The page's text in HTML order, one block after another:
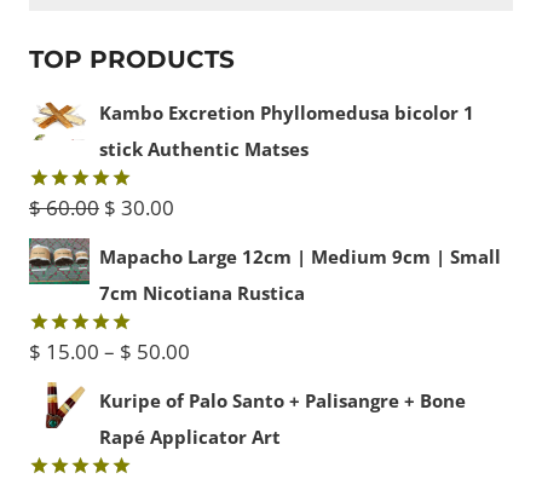
TOP PRODUCTS
Kambo Excretion Phyllomedusa bicolor 1
stick Authentic Matses
Rated5.00
$60.00 Original
price
was:
$ 60.00.
$ 30.00
price
is:
Mapacho Large 12cm | Medium 9cm | Small
7cm Nicotiana Rustica
Rated5.00
$ 15.00 – $ 50.00
range:
$ 15.00
Kuripe of Palo Santo + Palisangre + Bone
Rapé Applicator Art